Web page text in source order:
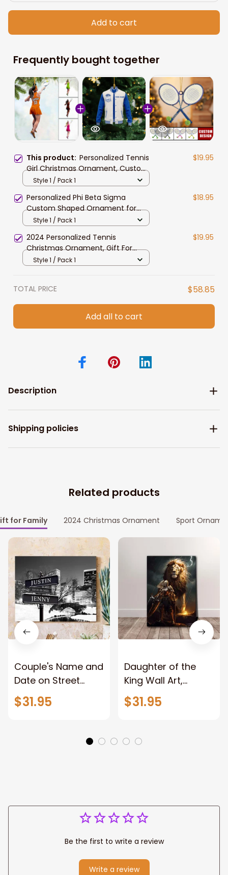
Add to cart
Frequently bought together
This product: Personalized Tennis
Girl Christmas Ornament, Custom
Name Tennis Ornamenr Gift For
$19.95
Style 1 / Pack 1
Personalized Phi Beta Sigma
Custom Shaped Ornament for
African American Students
$18.95
Style 1 / Pack 1
2024 Personalized Tennis
Christmas Ornament, Gift For
Tennis Lovers
$19.95
Style 1 / Pack 1
TOTAL PRICE $58.85
Add all to cart
Description
Shipping policies
Related products
for Family 2024 Christmas Ornament Sport
Couple's Name and
Date on Street
Sign,New York City
Manhattan Central
$31.95
Daughter of the
King Wall Art,
Stunning Woman
Warrior and Lion
Jesus Canvas For
Any Christian Home
$31.95
Be the first to write a review
Write a review